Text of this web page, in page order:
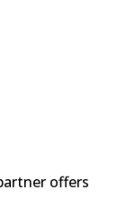
offers